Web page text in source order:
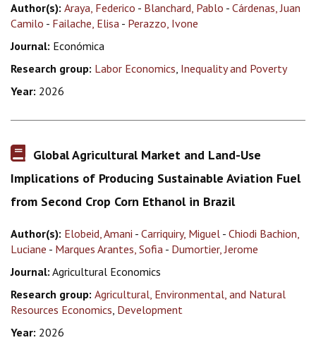
Author(s): Araya, Federico - Blanchard, Pablo - Cárdenas, Juan
Camilo - Failache, Elisa - Perazzo, Ivone
Journal: Económica
Research group: Labor Economics, Inequality and Poverty
Year: 2026
Global Agricultural Market and Land-Use
Implications of Producing Sustainable Aviation Fuel
from Second Crop Corn Ethanol in Brazil
Author(s): Elobeid, Amani - Carriquiry, Miguel - Chiodi Bachion,
Luciane - Marques Arantes, Sofia - Dumortier, Jerome
Journal: Agricultural Economics
Research group: Agricultural, Environmental, and Natural
Resources Economics, Development
Year: 2026